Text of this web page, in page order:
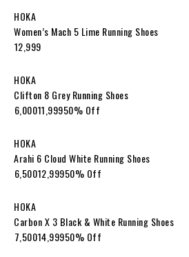
HOKA
Women’s Mach 5 Lime Running Shoes
₹12,999
HOKA
Clifton 8 Grey Running Shoes
₹6,000₹11,99950% Off
HOKA
Arahi 6 Cloud White Running Shoes
₹6,500₹12,99950% Off
HOKA
Carbon X 3 Black & White Running Shoes
₹7,500₹14,99950% Off